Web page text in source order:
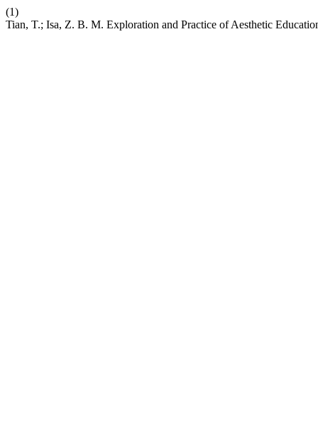
(1)
Tian, T.; Isa, Z. B. M. Exploration and Practice of Aesthetic